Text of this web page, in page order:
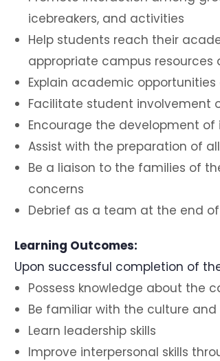
icebreakers, and activities
Help students reach their
appropriate campus resources
Explain academic
Facilitate student involvement
Encourage the development
Assist with the preparation of
Be a liaison to the families of
concerns
Debrief as a team at the end
Learning Outcomes:
Upon successful completion of
Possess knowledge about the
Be familiar with the culture and
Learn leadership skills
Improve interpersonal skills